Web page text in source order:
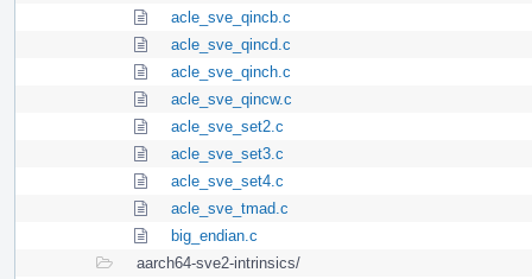
acle_sve_qincb.c
acle_sve_qincd.c
acle_sve_qinch.c
acle_sve_qincw.c
acle_sve_set2.c
acle_sve_set3.c
acle_sve_set4.c
acle_sve_tmad.c
big_endian.c
aarch64-sve2-intrinsics/